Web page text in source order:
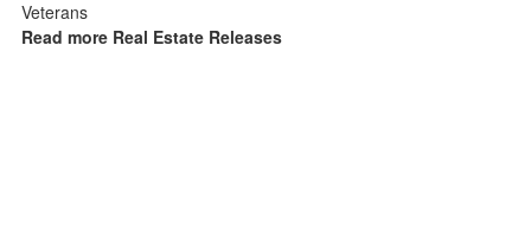
Read more Real Estate Releases